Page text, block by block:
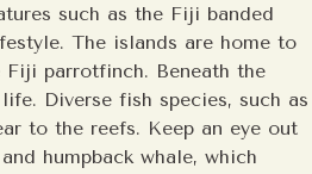
such as the Fiji banded
The islands are home to
parrotfinch. Beneath the
Diverse fish species, such as
to the reefs. Keep an eye out
humpback whale, which